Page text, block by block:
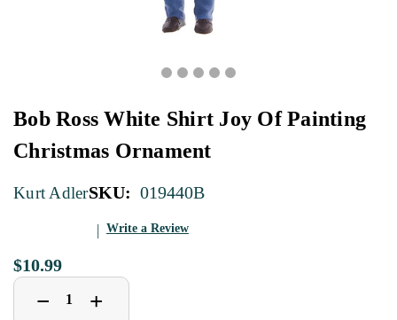
Bob Ross White Shirt Joy Of Painting
Christmas Ornament
Kurt AdlerSKU: 019440B
Write a Review
$10.99
Decrease
Quantity
− Increase
Quantity
+